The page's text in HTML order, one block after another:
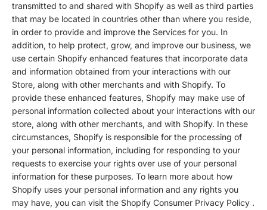
transmitted to and shared with Shopify as well as third parties
that may be located in countries other than where you reside,
in order to provide and improve the Services for you. In
addition, to help protect, grow, and improve our business, we
use certain Shopify enhanced features that incorporate data
and information obtained from your interactions with our
Store, along with other merchants and with Shopify. To
provide these enhanced features, Shopify may make use of
personal information collected about your interactions with our
store, along with other merchants, and with Shopify. In these
circumstances, Shopify is responsible for the processing of
your personal information, including for responding to your
requests to exercise your rights over use of your personal
information for these purposes. To learn more about how
Shopify uses your personal information and any rights you
may have, you can visit the Shopify Consumer Privacy Policy .